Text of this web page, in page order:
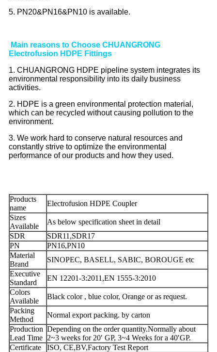
5. PN20&PN16&PN10 is available.
Main reasons to Choose CHUANGRONG
Electrofusion HDPE Fittings
1. CHUANGRONG HDPE pipeline system integrates its
environmental responsibility into its daily business
activities.
2. HDPE is a green environmental protection material,
which can be recycled without causing pollution to the
environment.
3. We work hard to conserve natural resources and
constantly strive to optimize the environmental
performance of our products and how they used.
Products
name
Electrofusion HDPE Coupler
Sizes
Available
As below specification sheet in detail
SDR
SDR11,SDR17
PN
PN16,PN10
Material
Brand
SINOPEC, BASELL, SABIC, BOROUGE etc
Executive
Standard
EN 12201-3:2011,EN 1555-3:2010
Colors
Available
Black color , blue color, Orange or as request.
Packing
Method
Normal export packing. by carton
Production
Lead Time
Depending on the order quantity.Normally about
2~3 weeks for 20′ GP, 3~4 Weeks for a 40′GP.
Certificate
ISO, CE,BV,Factory Test Report